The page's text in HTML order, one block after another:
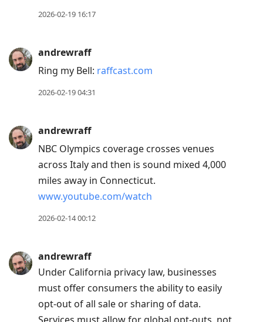
2026-02-19 16:17
andrewraff
Ring my Bell: raffcast.com
2026-02-19 04:31
andrewraff
NBC Olympics coverage crosses venues
across Italy and then is sound mixed 4,000
miles away in Connecticut.
www.youtube.com/watch
2026-02-14 00:12
andrewraff
Under California privacy law, businesses
must offer consumers the ability to easily
opt-out of all sale or sharing of data.